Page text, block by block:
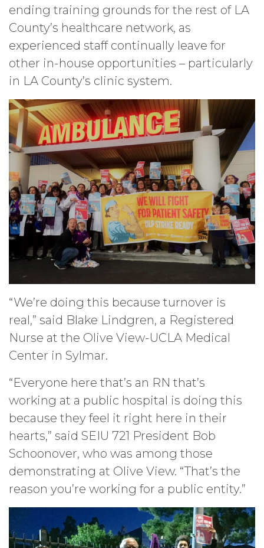
ending training grounds for the rest of LA
County’s healthcare network, as
experienced staff continually leave for
other in-house opportunities – particularly
in LA County’s clinic system.
“We’re doing this because turnover is
real,” said Blake Lindgren, a Registered
Nurse at the Olive View-UCLA Medical
Center in Sylmar.
“Everyone here that’s an RN that’s
working at a public hospital is doing this
because they feel it right here in their
hearts,” said SEIU 721 President Bob
Schoonover, who was among those
demonstrating at Olive View. “That’s the
reason you’re working for a public entity.”